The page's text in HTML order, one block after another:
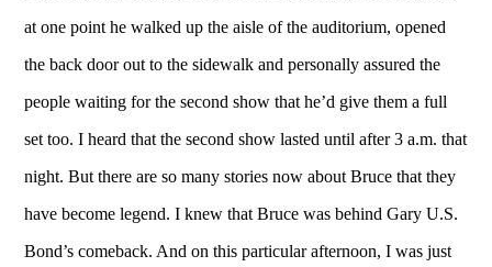
at one point he walked up the aisle of the auditorium, opened
the back door out to the sidewalk and personally assured the
people waiting for the second show that he’d give them a full
set too. I heard that the second show lasted until after 3 a.m. that
night. But there are so many stories now about Bruce that they
have become legend. I knew that Bruce was behind Gary U.S.
Bond’s comeback. And on this particular afternoon, I was just